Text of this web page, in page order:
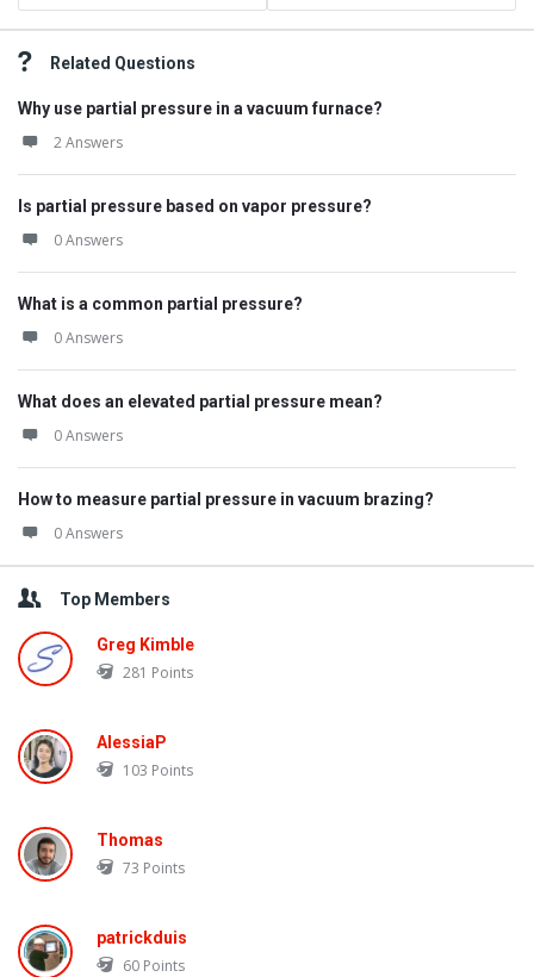
Related Questions
Why use partial pressure in a vacuum furnace?
2 Answers
Is partial pressure based on vapor pressure?
0 Answers
What is a common partial pressure?
0 Answers
What does an elevated partial pressure mean?
0 Answers
How to measure partial pressure in vacuum brazing?
0 Answers
Top Members
Greg Kimble
281 Points
AlessiaP
103 Points
Thomas
73 Points
patrickduis
60 Points